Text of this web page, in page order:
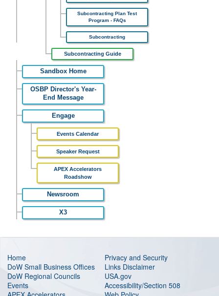
Subcontracting Plan Test
Program - FAQs
Subcontracting
Subcontracting Guide
Sandbox Home
OSBP Director's Year-
End Message
Engage
Events Calendar
Speaker Request
APEX Accelerators
Roadshow
Newsroom
X3
Home
DoW Small Business Offices
DoW Regional Councils
Events
Privacy and Security
Links Disclaimer
USA.gov
Accessibility/Section 508